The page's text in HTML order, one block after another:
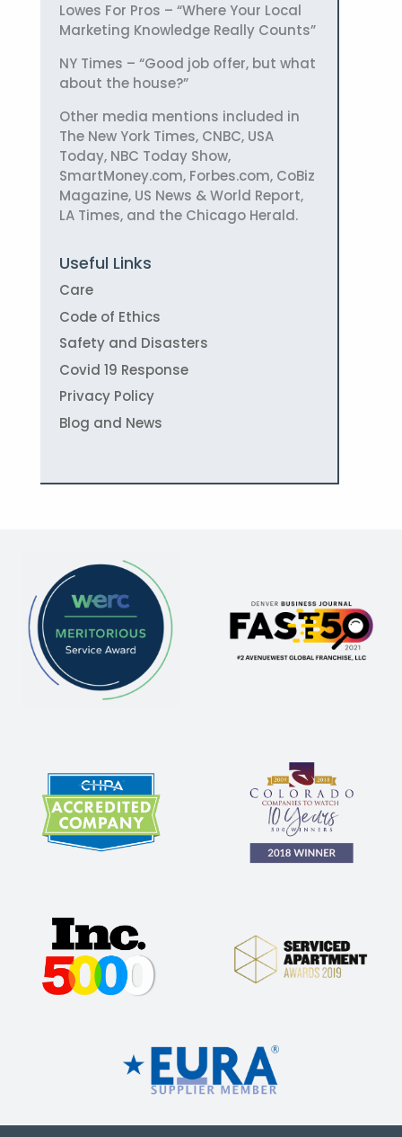
Lowes For Pros – “Where Your Local
Marketing Knowledge Really Counts”
NY Times – “Good job offer, but what
about the house?”
Other media mentions included in
The New York Times, CNBC, USA
Today, NBC Today Show,
SmartMoney.com, Forbes.com, CoBiz
Magazine, US News & World Report,
LA Times, and the Chicago Herald.
Useful Links
Care
Code of Ethics
Safety and Disasters
Covid 19 Response
Privacy Policy
Blog and News